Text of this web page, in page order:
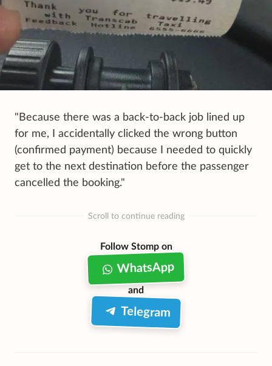
"Because there was a back-to-back job lined up
for me, I accidentally clicked the wrong button
(confirmed payment) because I needed to quickly
get to the next destination before the passenger
cancelled the booking."
Scroll to continue reading
Follow Stomp on
WhatsApp
and
Telegram